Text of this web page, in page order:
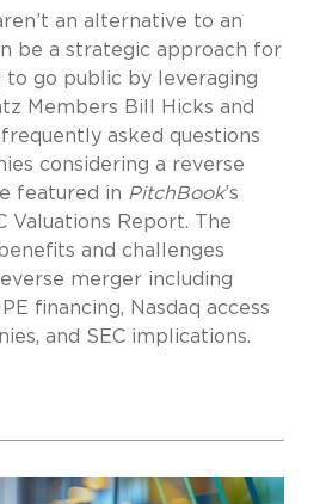
an alternative to an
be a strategic approach for
to go public by leveraging
Members Bill Hicks and
asked questions
considering a reverse
featured in PitchBook’s
Valuations Report. The
and challenges
merger including
financing, Nasdaq access
and SEC implications.